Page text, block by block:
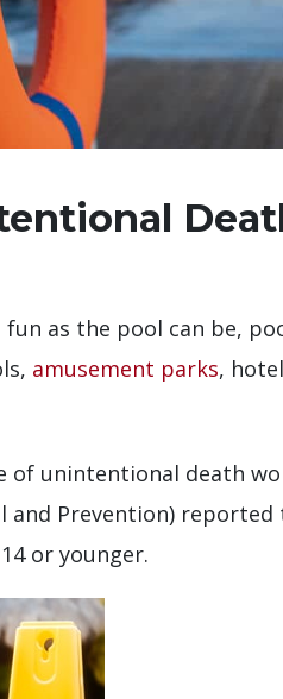
as the pool can be,
amusement parks,
of unintentional death
and Prevention) reported
or younger.